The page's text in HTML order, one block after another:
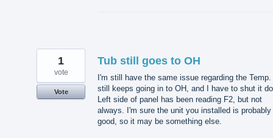
Tub still goes to OH
I'm still have the same issue regarding the
still keeps going in to OH, and I have to shut it
Left side of panel has been reading F2, but not
always. I'm sure the unit you installed is probably
good, so it may be something else.
1
vote
Vote